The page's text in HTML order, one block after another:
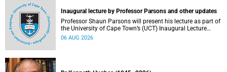
Inaugural lecture by Professor Parsons and other updates
Professor Shaun Parsons will present his lecture as part of
the University of Cape Town’s (UCT) Inaugural Lecture
series on Thursday, 13 August 2026. Read more about this
06 AUG 2026